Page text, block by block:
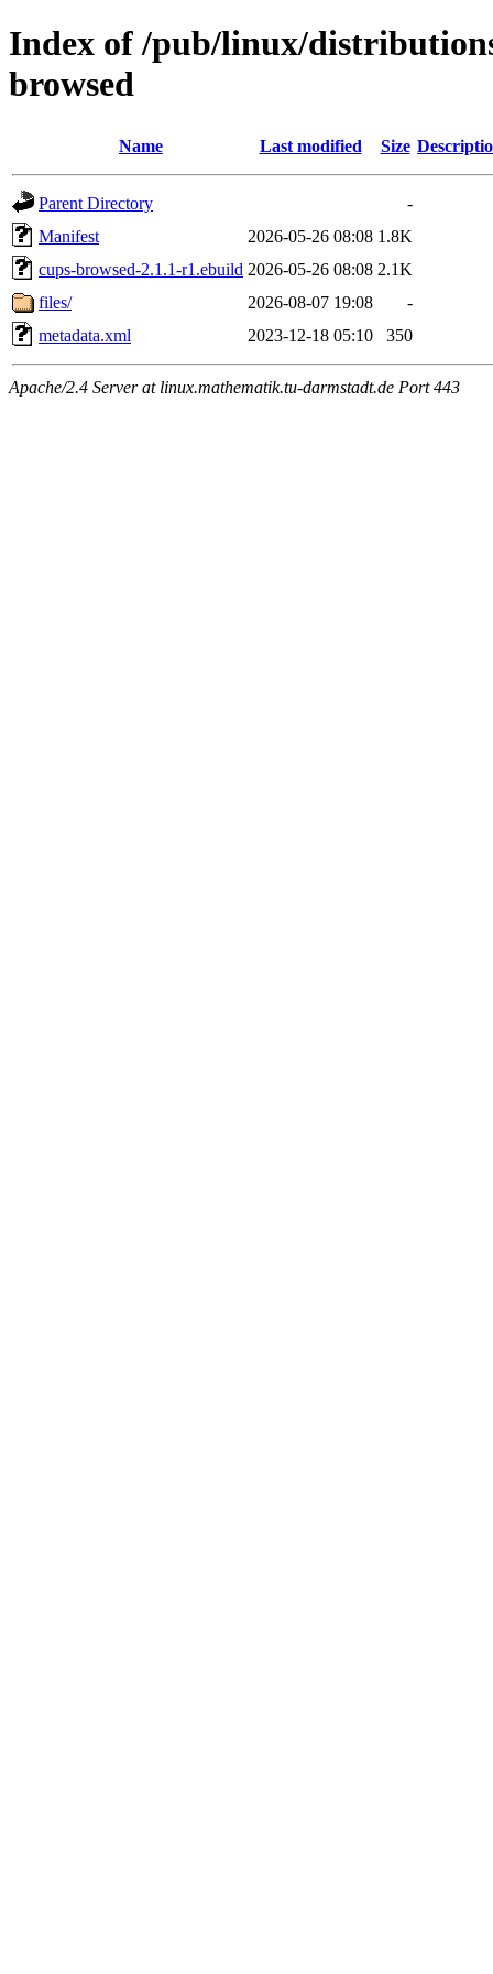
Index of /pub/linux/
browsed
Name Last modified Size
Parent Directory
-
Manifest
2026-05-26 08:08 1.8K
cups-browsed-2.1.1-r1.ebuild 2026-05-26 08:08 2.1K
files/
2026-08-07 19:08
-
metadata.xml
2023-12-18 05:10 350
Apache/2.4 Server at linux.mathematik.tu-darmstadt.de Port 443